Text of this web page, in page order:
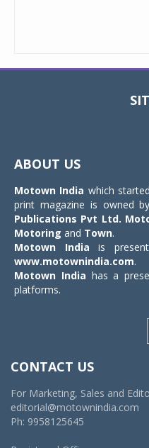
ABOUT US
Motown India which
print magazine is owned by
Publications Pvt Ltd.
Motoring and Town.
Motown India is
www.motownindia.com.
Motown India has a
platforms.
CONTACT US
For Marketing, Sales and
editorial@motownindia.com
Ph: 9958125645